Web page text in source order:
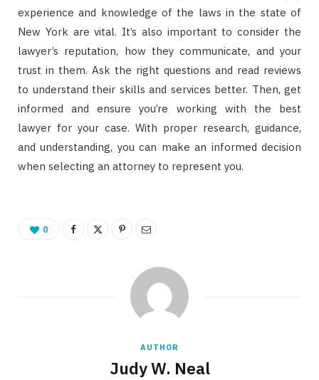
experience and knowledge of the laws in the state of
New York are vital. It’s also important to consider the
lawyer’s reputation, how they communicate, and your
trust in them. Ask the right questions and read reviews
to understand their skills and services better. Then, get
informed and ensure you’re working with the best
lawyer for your case. With proper research, guidance,
and understanding, you can make an informed decision
when selecting an attorney to represent you.
0
AUTHOR
Judy W. Neal